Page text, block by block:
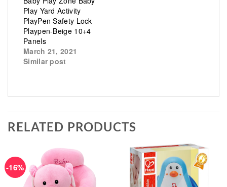
Play Yard Activity
PlayPen Safety Lock
Playpen-Beige 10+4
Panels
March 21, 2021
Similar post
RELATED PRODUCTS
-16%